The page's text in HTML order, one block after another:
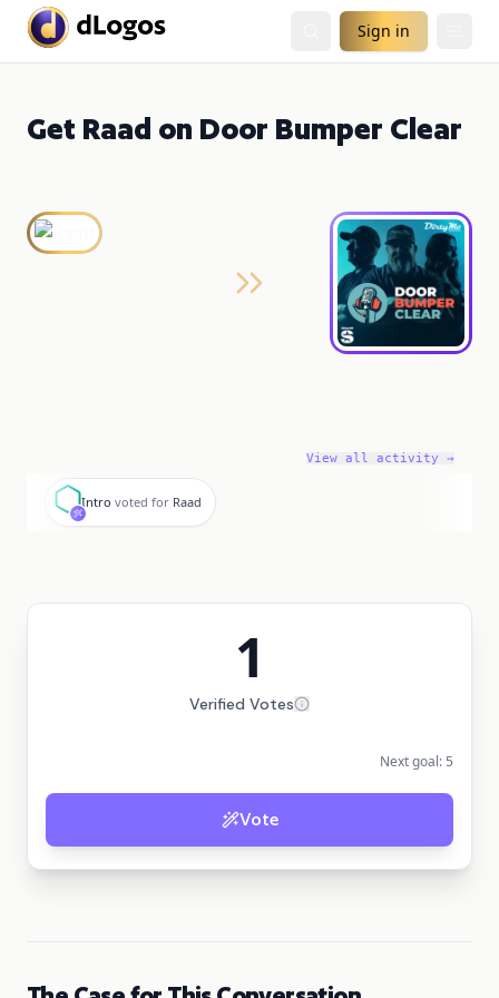
Sign in
Get Raad on Door Bumper Clear
View all activity →
I
Intro voted for Raad
1
Verified Votes
Next goal: 5
Vote